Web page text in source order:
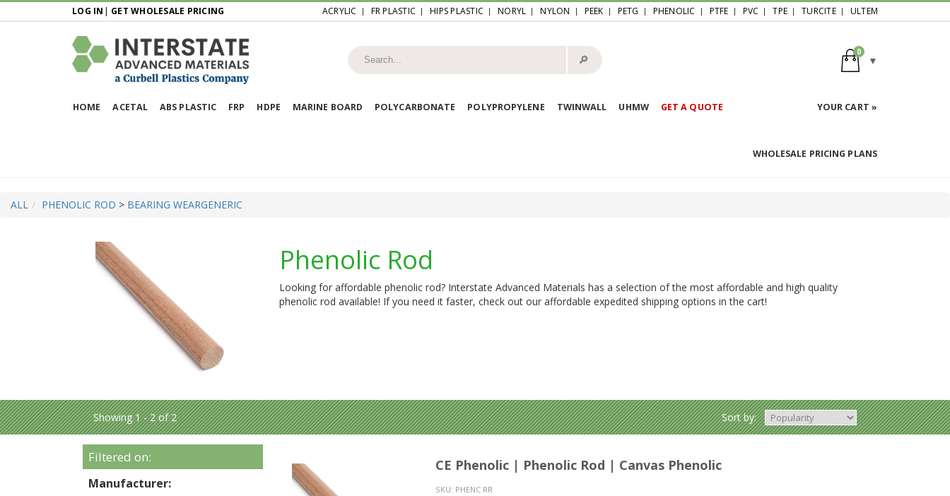
LOG IN | GET WHOLESALE PRICING ACRYLIC FR PLASTIC HIPS PLASTIC NORYL NYLON PEEK PETG PHENOLIC PTFE PVC TPE TURCITE ULTEM
🔎︎
0
HOME ACETAL ABS PLASTIC FRP HDPE MARINE BOARD POLYCARBONATE POLYPROPYLENE TWINWALL UHMW GET A QUOTE YOUR CART »
WHOLESALE PRICING PLANS
ALL PHENOLIC ROD > BEARING WEARGENERIC
Phenolic Rod
Looking for affordable phenolic rod? Interstate Advanced Materials has a selection of the most affordable and high quality
phenolic rod available! If you need it faster, check out our affordable expedited shipping options in the cart!
Showing 1 - 2 of 2 Sort by:
Filtered on:
Manufacturer:
CE Phenolic | Phenolic Rod | Canvas Phenolic
SKU: PHENC RR